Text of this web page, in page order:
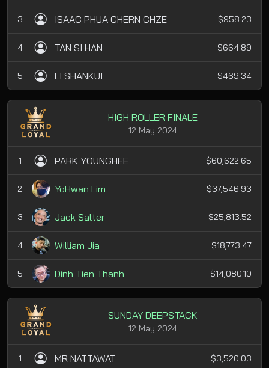
3 ISAAC PHUA CHERN CHZE $958.23
4 TAN SI HAN $664.89
5 LI SHANKUI $469.34
HIGH ROLLER FINALE
12 May 2024
1 PARK YOUNGHEE $60,622.65
2 YoHwan Lim $37,546.93
3 Jack Salter $25,813.52
4 William Jia $18,773.47
5 Dinh Tien Thanh $14,080.10
SUNDAY DEEPSTACK
12 May 2024
1 MR NATTAWAT $3,520.03